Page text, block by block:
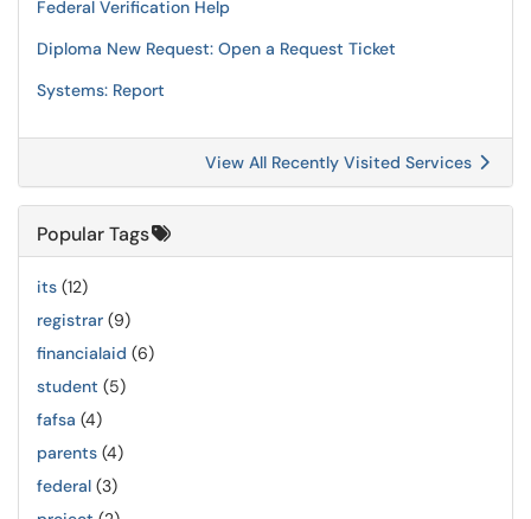
Federal Verification Help
Diploma New Request: Open a Request Ticket
Systems: Report
View All Recently Visited Services
Popular Tags
its (12)
registrar (9)
financialaid (6)
student (5)
fafsa (4)
parents (4)
federal (3)